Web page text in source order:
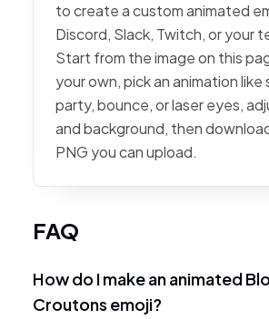
to create a custom animated
Discord, Slack, Twitch, or your
Start from the image on this
your own, pick an animation like
party, bounce, or laser eyes,
and background, then
PNG you can upload.
FAQ
How do I make an animated
Croutons emoji?